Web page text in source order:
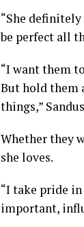
“She definitely
be perfect all
“I want them
But hold them
things,”
Whether they
she loves.
“I take pride
important,